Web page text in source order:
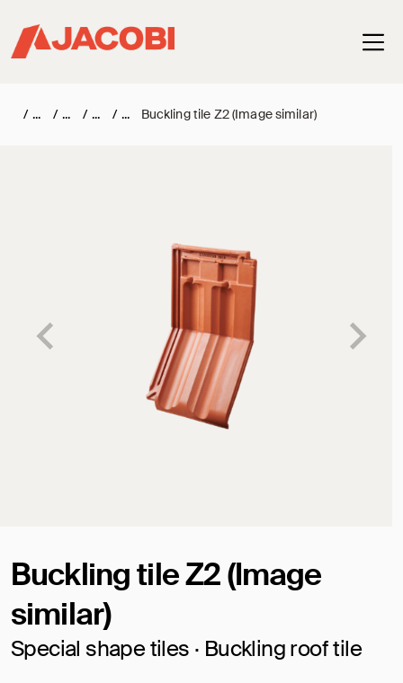
/ / / / Buckling tile Z2 (Image similar)
Buckling tile Z2 (Image
similar)
Special shape tiles · Buckling roof tile